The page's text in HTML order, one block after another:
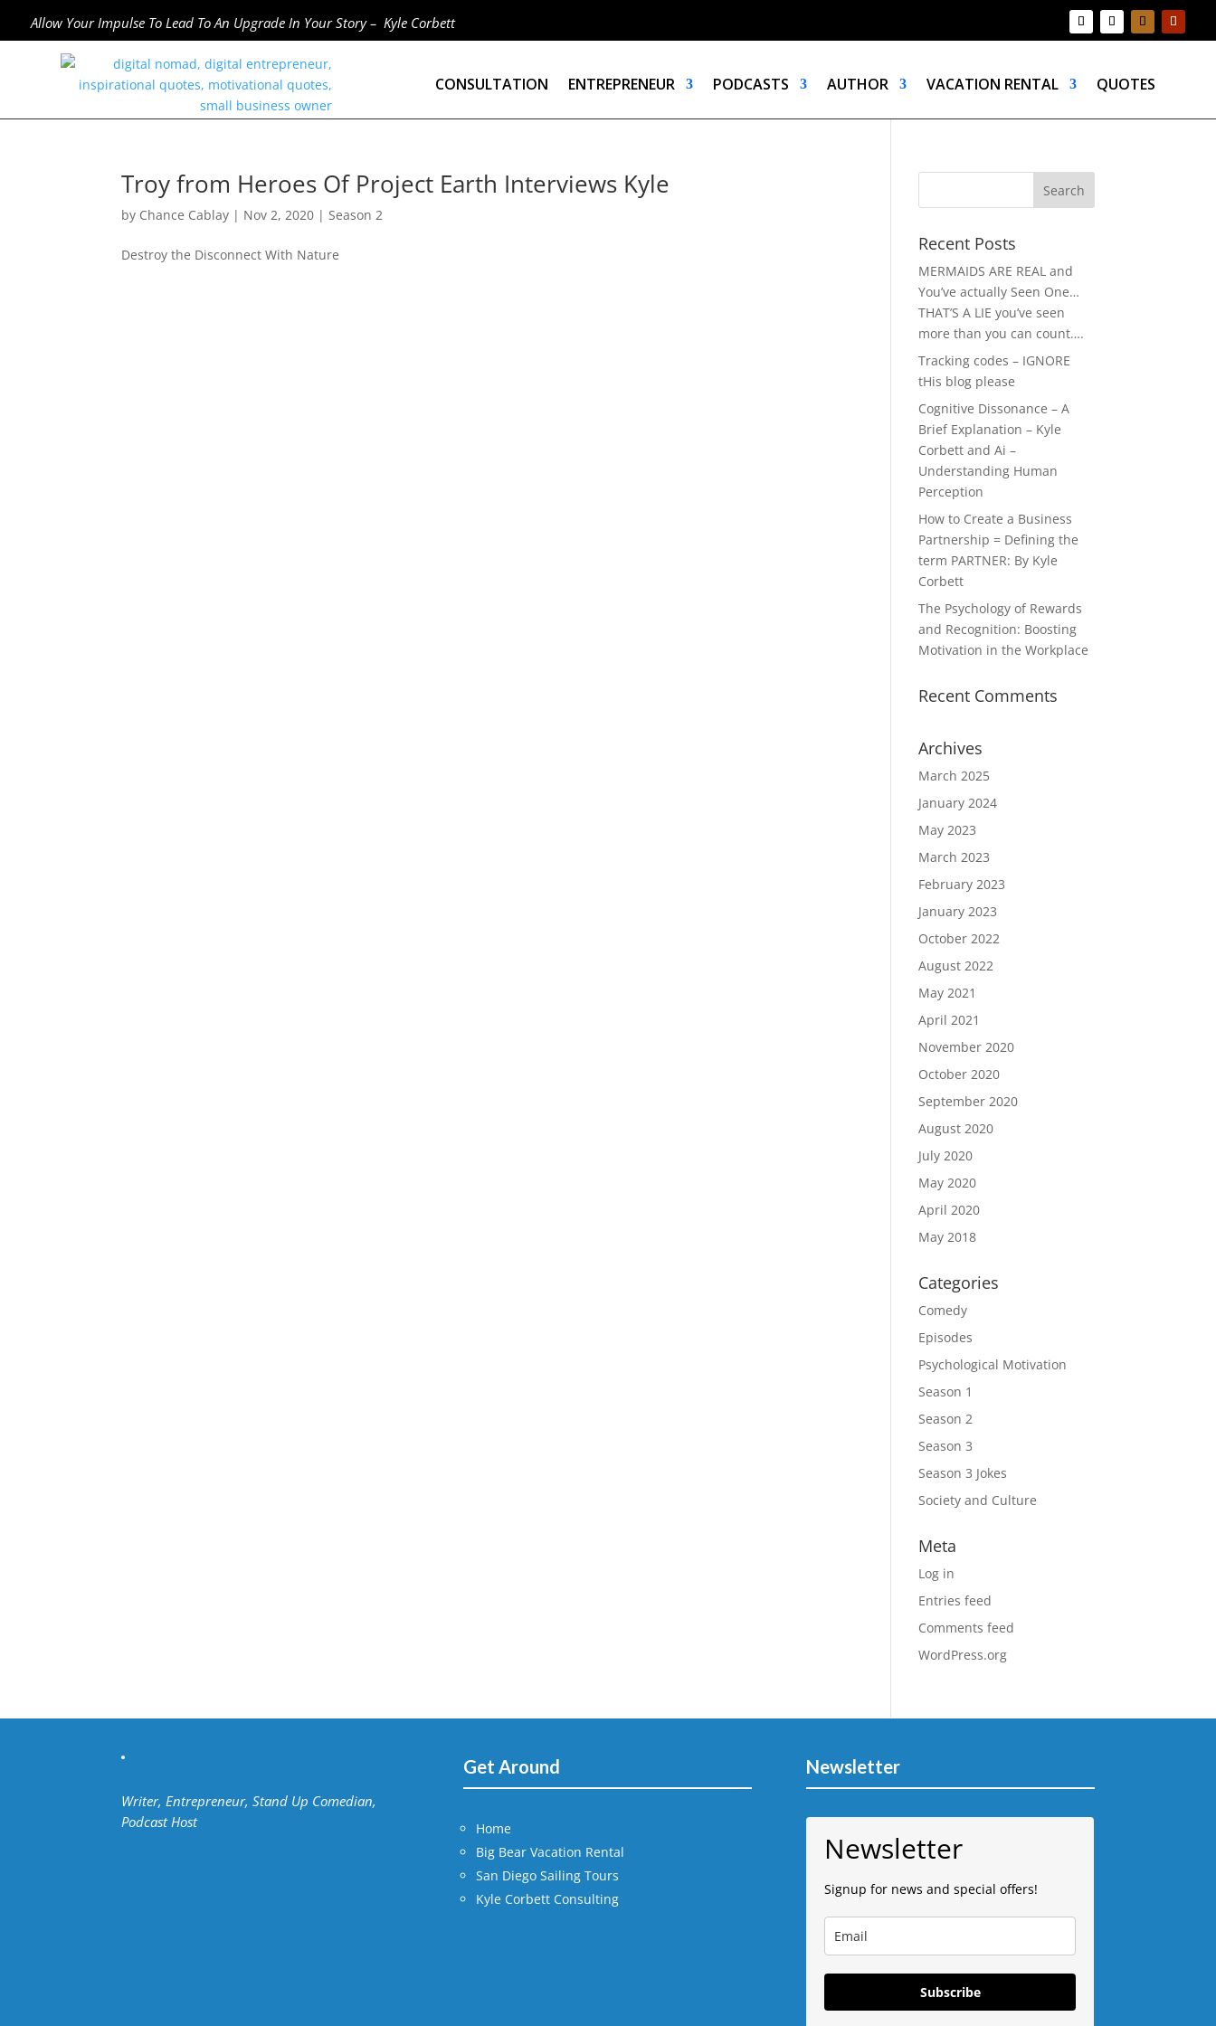
Allow Your Impulse To Lead To An Upgrade In Your Story – Kyle Corbett
CONSULTATION ENTREPRENEUR PODCASTS AUTHOR VACATION RENTAL QUOTES
Troy from Heroes Of Project Earth Interviews Kyle
by Chance Cablay | Nov 2, 2020 |Season 2
Destroy the Disconnect With Nature
Recent Posts
MERMAIDS ARE REAL and
You’ve actually Seen One…
THAT’S A LIE you’ve seen
more than you can count….
Tracking codes – IGNORE
tHis blog please
Cognitive Dissonance – A
Brief Explanation – Kyle
Corbett and Ai –
Understanding Human
Perception
How to Create a Business
Partnership = Defining the
term PARTNER: By Kyle
Corbett
The Psychology of Rewards
and Recognition: Boosting
Motivation in the Workplace
Recent Comments
Archives
March 2025
January 2024
May 2023
March 2023
February 2023
January 2023
October 2022
August 2022
May 2021
April 2021
November 2020
October 2020
September 2020
August 2020
July 2020
May 2020
April 2020
May 2018
Categories
Comedy
Episodes
Psychological Motivation
Season 1
Season 2
Season 3
Season 3 Jokes
Society and Culture
Meta
Log in
Entries feed
Comments feed
WordPress.org
Writer, Entrepreneur, Stand Up Comedian,
Podcast Host
Get Around
Home
Big Bear Vacation Rental
San Diego Sailing Tours
Kyle Corbett Consulting
Newsletter
Newsletter
Signup for news and special offers!
Subscribe